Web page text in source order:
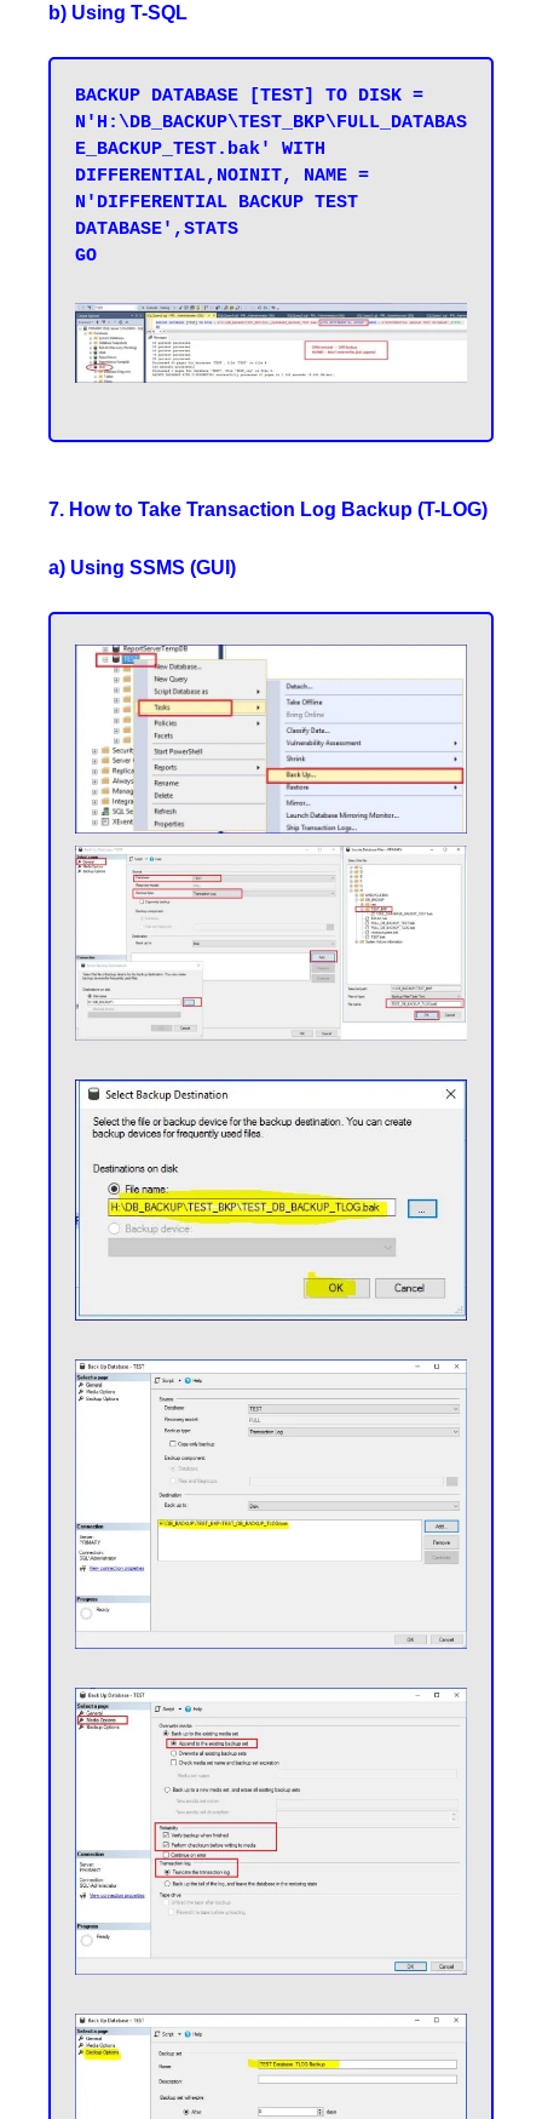
b) Using T-SQL
BACKUP DATABASE [TEST] TO DISK =
N'H:\DB_BACKUP\TEST_BKP\FULL_DATABAS
E_BACKUP_TEST.bak' WITH
DIFFERENTIAL,NOINIT, NAME =
N'DIFFERENTIAL BACKUP TEST
DATABASE',STATS
GO
7. How to Take Transaction Log Backup (T-LOG)
a) Using SSMS (GUI)